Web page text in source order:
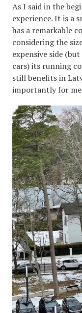
As I said in the
experience. It is a
has a remarkable
considering the
expensive side
cars) its running
still benefits in
importantly for me